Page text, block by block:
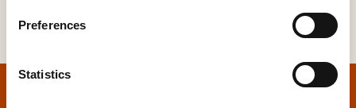
Preferences
Statistics